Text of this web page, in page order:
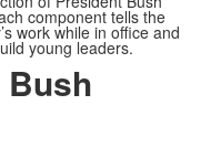
component tells the
work while in office and
young leaders.